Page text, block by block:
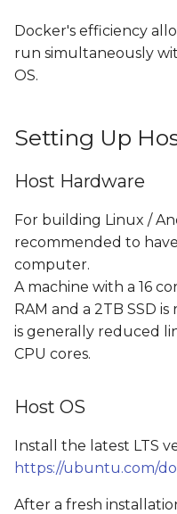
Docker's efficiency
run simultaneously
OS.
Setting Up
Host Hardware
For building Linux /
recommended to
computer.
A machine with a 16
RAM and a 2TB SSD
is generally reduced
CPU cores.
Host OS
Install the latest LTS
https://ubuntu.com/
After a fresh